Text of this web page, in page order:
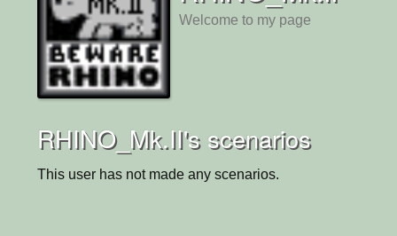
Welcome to my page
RHINO_Mk.II's scenarios
This user has not made any scenarios.